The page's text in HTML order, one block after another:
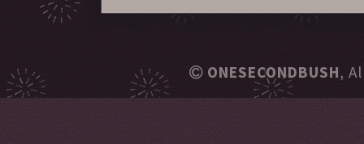
ONESECONDBUSH,